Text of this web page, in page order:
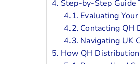
Step-by-Step Guide
Evaluating
Contacting QH
Navigating UK
How QH